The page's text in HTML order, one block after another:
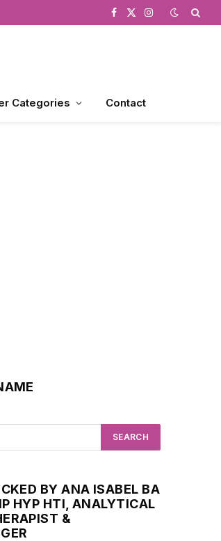
Facebook
X
Instagram
Categories Contact
BY ANA ISABEL BA
HYP HTI, ANALYTICAL
&